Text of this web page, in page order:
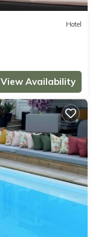
Hotel
View Availability